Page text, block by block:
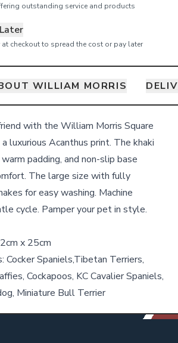
outstanding service and products
at checkout to spread the cost or pay later
WILLIAM MORRIS
with the William Morris Square
luxurious Acanthus print. The khaki
padding, and non-slip base
The large size with fully
for easy washing. Machine
cycle. Pamper your pet in style.
x 25cm
Cocker Spaniels,Tibetan Terriers,
Cockapoos, KC Cavalier Spaniels,
Miniature Bull Terrier